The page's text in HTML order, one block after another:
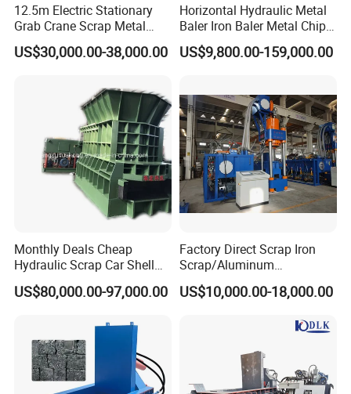
12.5m Electric Stationary
Grab Crane Scrap Metal
Fixed Boom Hydraulic
Material Hanlder
US$30,000.00-38,000.00
Horizontal Hydraulic Metal
Baler Iron Baler Metal Chip
Shear Combination Scrap
Waste Baler Turnings Metal
US$9,800.00-159,000.00
Monthly Deals Cheap
Hydraulic Scrap Car Shell
Non-Ferrous Metal Rould
Square Steel I-Beam Rebard
Shearing Recycling Machine
Qw-630b
US$80,000.00-97,000.00
Factory Direct Scrap Iron
Scrap/Aluminum
Scrap/Steel Scrap
Briquetting Machine
US$10,000.00-18,000.00